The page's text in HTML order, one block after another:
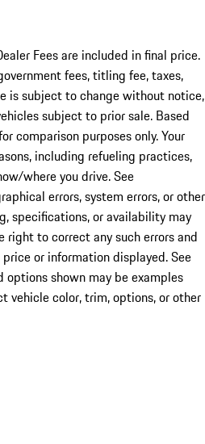
Fees are included in final price.
fees, titling fee, taxes,
is subject to change without notice,
subject to prior sale. Based
comparison purposes only. Your
including refueling practices,
where you drive. See
errors, system errors, or other
specifications, or availability may
right to correct any such errors and
or information displayed. See
shown may be examples
vehicle color, trim, options, or other